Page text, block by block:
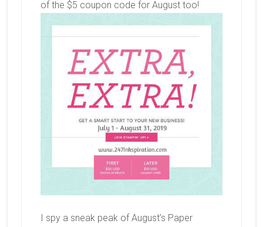
of the $5 coupon code for August too!
I spy a sneak peak of August’s Paper